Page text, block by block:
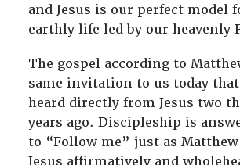
and Jesus is our perfect model
earthly life led by our heavenly
The gospel according to
same invitation to us today
heard directly from Jesus two
years ago. Discipleship is
to “Follow me” just as
Jesus affirmatively and